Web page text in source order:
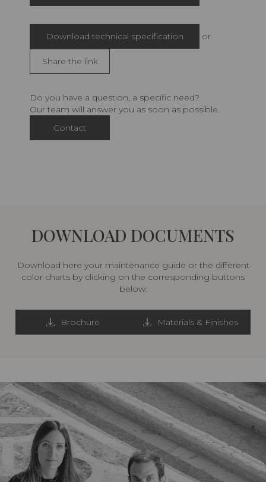
Download technical specification or
Share the link
Do you have a question, a specific need?
Our team will answer you as soon as possible.
Contact
DOWNLOAD DOCUMENTS
Download here your maintenance guide or the different
color charts by clicking on the corresponding buttons
below:
Brochure Materials & Finishes